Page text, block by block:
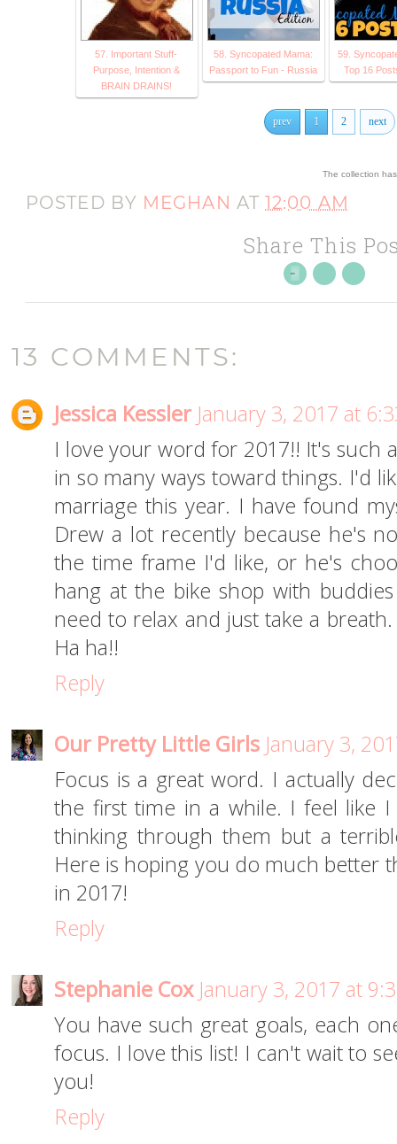
57. Important Stuff-
Purpose, Intention &
BRAIN DRAINS!
58. Syncopated Mama:
Passport to Fun - Russia
59.
Top 16
prev 1 2 next
The collection
POSTED BY MEGHAN AT12:00 AM
Share This
13 COMMENTS:
Jessica Kessler January 3, 2017 at
I love your word for 2017!! It's such
in so many ways toward things. I'd
marriage this year. I have found
Drew a lot recently because he's
the time frame I'd like, or he's
hang at the bike shop with
need to relax and just take a
Ha ha!!
Reply
Our Pretty Little Girls January 3,
Focus is a great word. I actually
the first time in a while. I feel like
thinking through them but a
Here is hoping you do much better
in 2017!
Reply
Stephanie Cox January 3, 2017 at
You have such great goals, each
focus. I love this list! I can't wait to
you!
Reply